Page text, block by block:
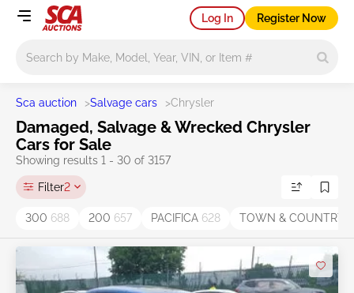
Log In Register Now
Sca auction >Salvage cars >Chrysler
Damaged, Salvage & Wrecked Chrysler
Cars for Sale
Showing results 1 - 30 of 3157
Filter2
300 688 200 657 PACIFICA 628 TOWN & COUNTRY